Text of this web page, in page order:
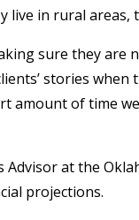
live in rural
sure they
stories
of time
at the
projections.